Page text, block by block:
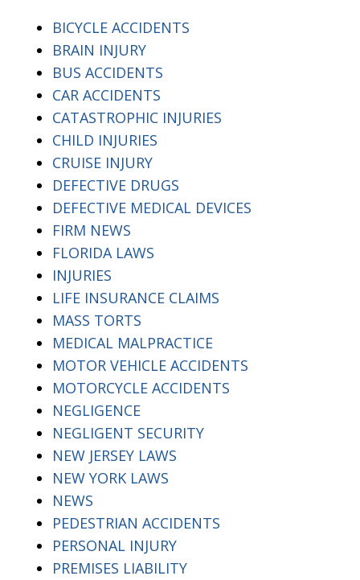
BICYCLE ACCIDENTS
BRAIN INJURY
BUS ACCIDENTS
CAR ACCIDENTS
CATASTROPHIC INJURIES
CHILD INJURIES
CRUISE INJURY
DEFECTIVE DRUGS
DEFECTIVE MEDICAL DEVICES
FIRM NEWS
FLORIDA LAWS
INJURIES
LIFE INSURANCE CLAIMS
MASS TORTS
MEDICAL MALPRACTICE
MOTOR VEHICLE ACCIDENTS
MOTORCYCLE ACCIDENTS
NEGLIGENCE
NEGLIGENT SECURITY
NEW JERSEY LAWS
NEW YORK LAWS
NEWS
PEDESTRIAN ACCIDENTS
PERSONAL INJURY
PREMISES LIABILITY